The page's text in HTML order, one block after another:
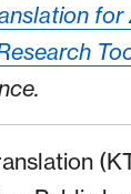
for